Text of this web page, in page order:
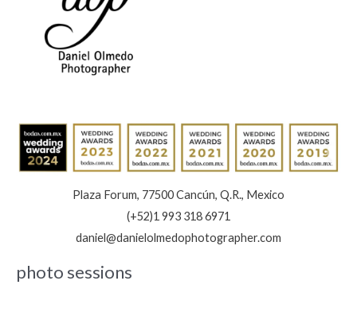
Plaza Forum, 77500 Cancún, Q.R., Mexico
(+52)1 993 318 6971
daniel@danielolmedophotographer.com
photo sessions